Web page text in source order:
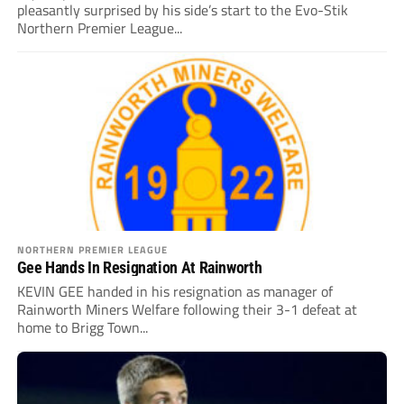
pleasantly surprised by his side’s start to the Evo-Stik
Northern Premier League...
NORTHERN PREMIER LEAGUE
Gee Hands In Resignation At Rainworth
KEVIN GEE handed in his resignation as manager of
Rainworth Miners Welfare following their 3-1 defeat at
home to Brigg Town...